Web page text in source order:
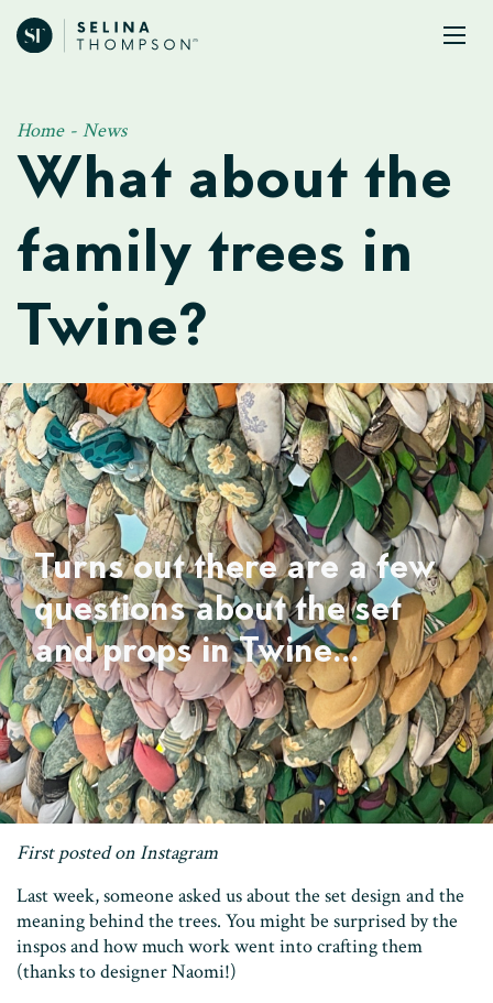
Home - News
What about the
family trees in
Twine?
Turns out there are a few
questions about the set
and props in Twine...
First posted on Instagram
Last week, someone asked us about the set design and the
meaning behind the trees. You might be surprised by the
inspos and how much work went into crafting them
(thanks to designer Naomi!)